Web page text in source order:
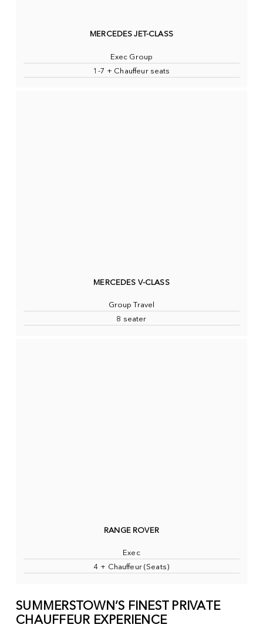
MERCEDES JET-CLASS
Exec Group
1-7 + Chauffeur seats
MERCEDES V-CLASS
Group Travel
8 seater
RANGE ROVER
Exec
4 + Chauffeur (Seats)
SUMMERSTOWN’S FINEST PRIVATE
CHAUFFEUR EXPERIENCE